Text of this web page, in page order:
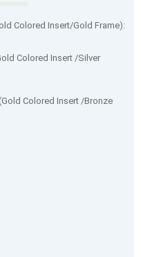
Colored Insert/Gold Frame):
Colored Insert /Silver
Colored Insert /Bronze